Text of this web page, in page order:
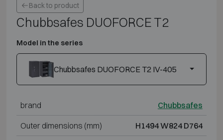
Back to product
Chubbsafes DUOFORCE T2
Model in the series
Chubbsafes DUOFORCE T2 IV-405
brand Chubbsafes
Outer dimensions (mm) H1494 W824 D764